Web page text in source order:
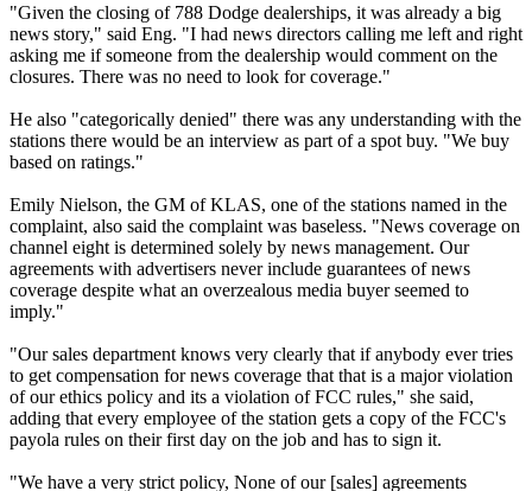
"Given the closing of 788 Dodge dealerships, it was already a big
news story," said Eng. "I had news directors calling me left and right
asking me if someone from the dealership would comment on the
closures. There was no need to look for coverage."
He also "categorically denied" there was any understanding with the
stations there would be an interview as part of a spot buy. "We buy
based on ratings."
Emily Nielson, the GM of KLAS, one of the stations named in the
complaint, also said the complaint was baseless. "News coverage on
channel eight is determined solely by news management. Our
agreements with advertisers never include guarantees of news
coverage despite what an overzealous media buyer seemed to
imply."
"Our sales department knows very clearly that if anybody ever tries
to get compensation for news coverage that that is a major violation
of our ethics policy and its a violation of FCC rules," she said,
adding that every employee of the station gets a copy of the FCC's
payola rules on their first day on the job and has to sign it.
"We have a very strict policy, None of our [sales] agreements